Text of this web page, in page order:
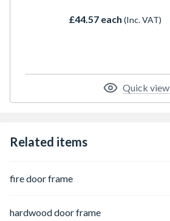
£44.57 each (Inc. VAT)
Quick view
Related items
fire door frame
hardwood door frame